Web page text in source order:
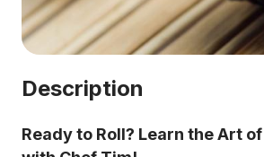
Description
Ready to Roll? Learn the Art